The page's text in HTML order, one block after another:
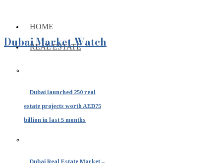
HOME
REAL ESTATE
Dubai launched 250 real
estate projects worth AED75
billion in last 5 months
Dubai Real Estate Market –
Dubai Market Watch